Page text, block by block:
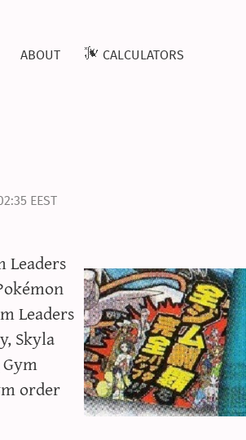
about calculators
EEST
Leaders
Leaders
Skyla
order